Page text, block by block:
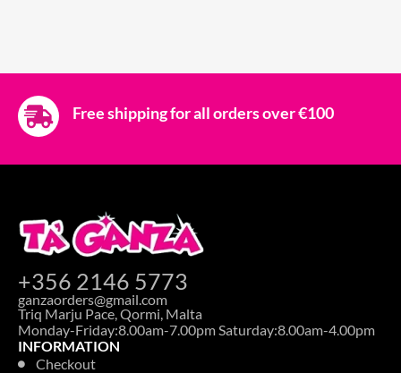
Free shipping for all orders over €100
+356 2146 5773
ganzaorders@gmail.com
Triq Marju Pace, Qormi, Malta
Monday-Friday:8.00am-7.00pm Saturday:8.00am-4.00pm
INFORMATION
Checkout